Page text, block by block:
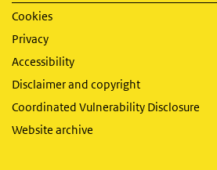
Cookies
Privacy
Accessibility
Disclaimer and copyright
Coordinated Vulnerability Disclosure
Website archive